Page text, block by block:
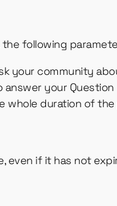
following
your community
your Question
whole duration of the
even if it has not